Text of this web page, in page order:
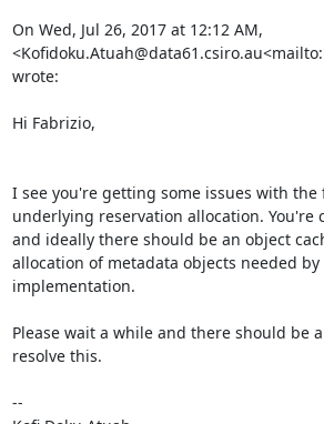
On Wed, Jul 26, 2017 at 12:12 AM,
wrote:
Hi Fabrizio,
I see you're getting some issues with
underlying reservation allocation.
and ideally there should be an object
allocation of metadata objects needed
implementation.
Please wait a while and there should be
resolve this.
--